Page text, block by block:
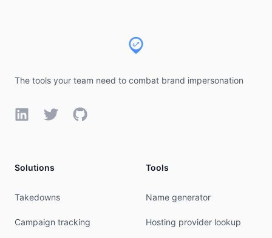
The tools your team need to combat brand impersonation
LinkedInTwitterGitHub
Solutions
Takedowns
Campaign tracking
Tools
Name generator
Hosting provider lookup